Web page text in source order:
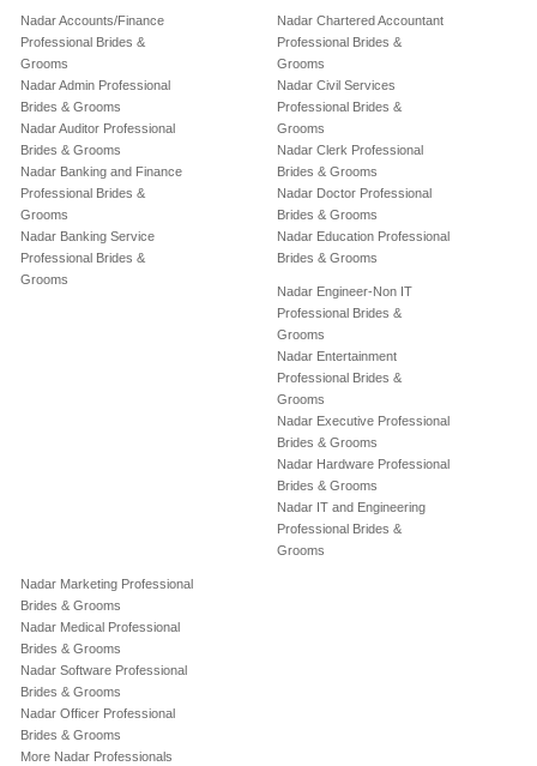
Nadar Accounts/Finance
Professional Brides &
Grooms
Nadar Admin Professional
Brides & Grooms
Nadar Auditor Professional
Brides & Grooms
Nadar Banking and Finance
Professional Brides &
Grooms
Nadar Banking Service
Professional Brides &
Grooms
Nadar Chartered Accountant
Professional Brides &
Grooms
Nadar Civil Services
Professional Brides &
Grooms
Nadar Clerk Professional
Brides & Grooms
Nadar Doctor Professional
Brides & Grooms
Nadar Education Professional
Brides & Grooms
Nadar Engineer-Non IT
Professional Brides &
Grooms
Nadar Entertainment
Professional Brides &
Grooms
Nadar Executive Professional
Brides & Grooms
Nadar Hardware Professional
Brides & Grooms
Nadar IT and Engineering
Professional Brides &
Grooms
Nadar Marketing Professional
Brides & Grooms
Nadar Medical Professional
Brides & Grooms
Nadar Software Professional
Brides & Grooms
Nadar Officer Professional
Brides & Grooms
More Nadar Professionals